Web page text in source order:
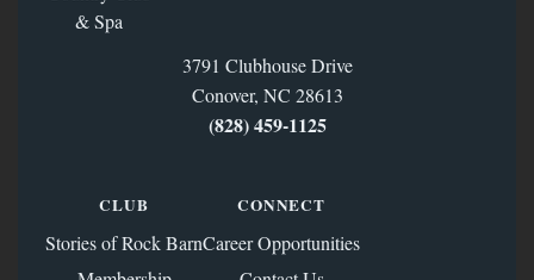
3791 Clubhouse Drive
Conover, NC 28613
(828) 459‑1125
CLUB
Stories of Rock Barn
CONNECT
Career Opportunities